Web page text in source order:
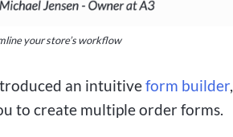
your store’s workflow
an intuitiveform builder,
to create multiple order forms.